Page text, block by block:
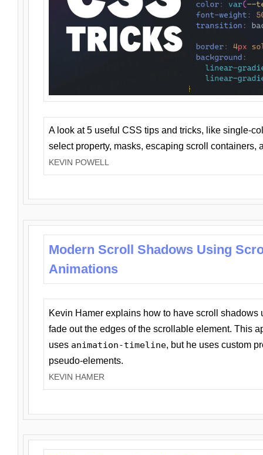
A look at 5 useful CSS tips and tricks, like single-
select property, masks, escaping scroll containers,
KEVIN POWELL
Modern Scroll Shadows Using
Animations
Kevin Hamer explains how to have scroll
fade out the edges of the scrollable element. This
uses animation-timeline, but he uses custom
pseudo-elements.
KEVIN HAMER